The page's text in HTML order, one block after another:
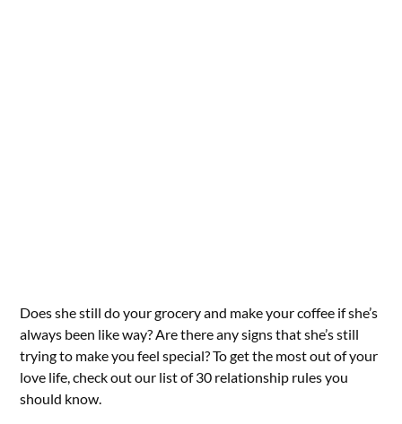
Does she still do your grocery and make your coffee if she’s
always been like way? Are there any signs that she’s still
trying to make you feel special? To get the most out of your
love life, check out our list of 30 relationship rules you
should know.